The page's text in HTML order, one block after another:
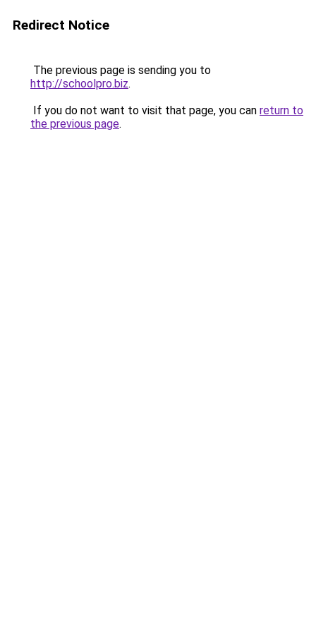
Redirect Notice
The previous page is sending you to
http://schoolpro.biz.
If you do not want to visit that page, you can return to
the previous page.